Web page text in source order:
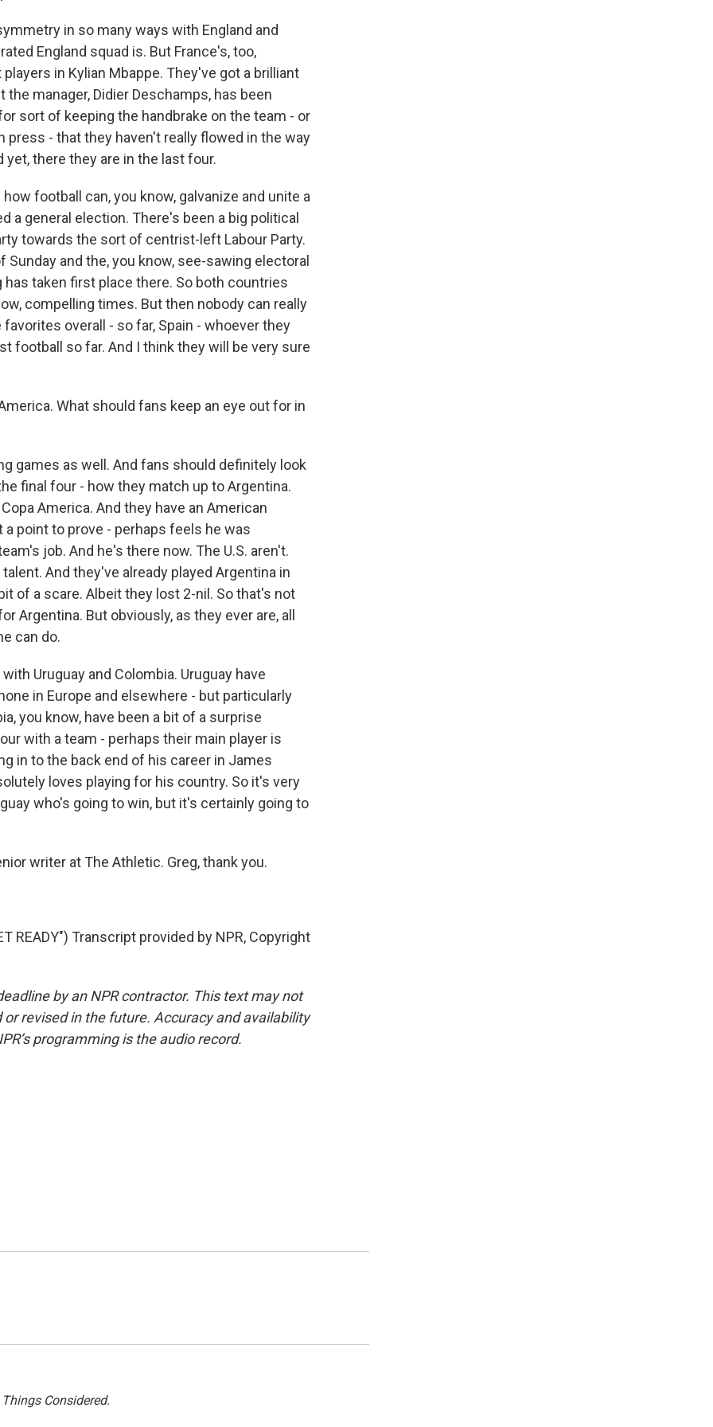
in so many ways with England and
England squad is. But France's, too,
in Kylian Mbappe. They've got a brilliant
manager, Didier Deschamps, has been
sort of keeping the handbrake on the team - or
- that they haven't really flowed in the way
there they are in the last four.
football can, you know, galvanize and unite a
a general election. There's been a big political
towards the sort of centrist-left Labour Party.
and the, you know, see-sawing electoral
taken first place there. So both countries
compelling times. But then nobody can really
overall - so far, Spain - whoever they
football so far. And I think they will be very sure
What should fans keep an eye out for in
games as well. And fans should definitely look
final four - how they match up to Argentina.
America. And they have an American
point to prove - perhaps feels he was
job. And he's there now. The U.S. aren't.
And they've already played Argentina in
of a scare. Albeit they lost 2-nil. So that's not
Argentina. But obviously, as they ever are, all
can do.
Uruguay and Colombia. Uruguay have
in Europe and elsewhere - but particularly
you know, have been a bit of a surprise
with a team - perhaps their main player is
in to the back end of his career in James
loves playing for his country. So it's very
who's going to win, but it's certainly going to
writer at The Athletic. Greg, thank you.
READY") Transcript provided by NPR, Copyright
by an NPR contractor. This text may not
revised in the future. Accuracy and availability
programming is the audio record.
Considered.